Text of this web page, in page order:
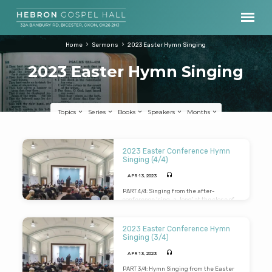
2023 Easter Hymn Singing
Home Sermons 2023 Easter Hymn Singing
Topics Series Books Speakers Months
2023
Easter
Hymn
Singing
2023 Easter Conference Hymn
Singing (4/4)
APR 13, 2023
PART 4/4: Singing from the after-
conference ‘sing-a-long’ at the close of
presence”, “I heard the voice of Jesus
say”, “When I Survey”, “There is a land of
pure delight”, “O the deep, deep love of
Jesus”, “How good is the God we adore”.
2023 Easter Conference Hymn
Singing (3/4)
APR 13, 2023
PART 3/4: Hymn Singing from the Easter